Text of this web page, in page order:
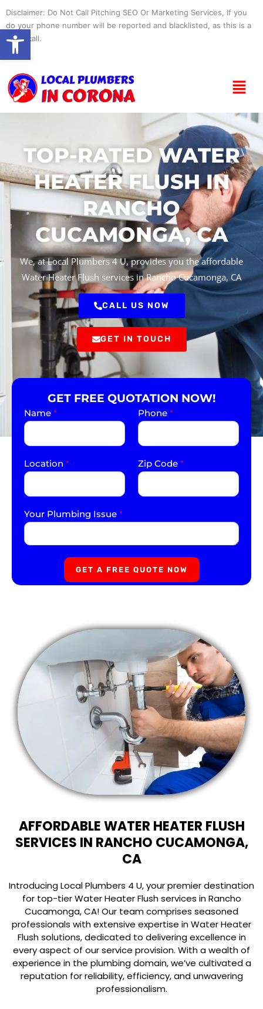
content
Disclaimer: Do Not Call Pitching SEO Or Marketing Services, If you
do your phone number will be reported and blacklisted, as this is a
spam call.
Menu
TOP-RATED WATER
HEATER FLUSH IN
RANCHO
CUCAMONGA, CA
We, at Local Plumbers 4 U, provides you the affordable
Water Heater Flush services in Rancho Cucamonga, CA
CALL US NOW
GET IN TOUCH
GET FREE QUOTATION NOW!
Name * Phone *
Location * Zip Code *
Your Plumbing Issue *
GET A FREE QUOTE NOW
AFFORDABLE WATER HEATER FLUSH
SERVICES IN RANCHO CUCAMONGA,
CA
Introducing Local Plumbers 4 U, your premier destination
for top-tier Water Heater Flush services in Rancho
Cucamonga, CA! Our team comprises seasoned
professionals with extensive expertise in Water Heater
Flush solutions, dedicated to delivering excellence in
every aspect of our service provision. With a wealth of
experience in the plumbing domain, we’ve cultivated a
reputation for reliability, efficiency, and unwavering
professionalism.
Open toolbar